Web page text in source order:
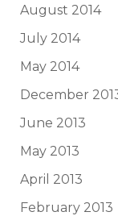
August 2014
July 2014
May 2014
December
June 2013
May 2013
April 2013
February 2013